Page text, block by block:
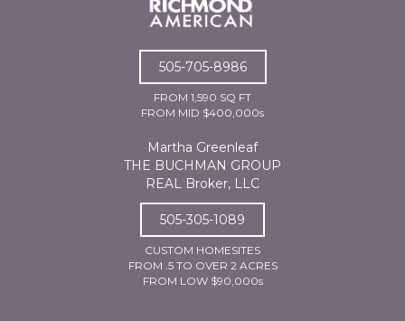
505-705-8986
FROM 1,590 SQ FT
FROM MID $400,000s
Martha Greenleaf
THE BUCHMAN GROUP
REAL Broker, LLC
505-305-1089
CUSTOM HOMESITES
FROM .5 TO OVER 2 ACRES
FROM LOW $90,000s